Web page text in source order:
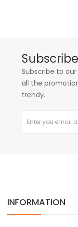
Subscribe to
all the
trendy.
INFORMATION